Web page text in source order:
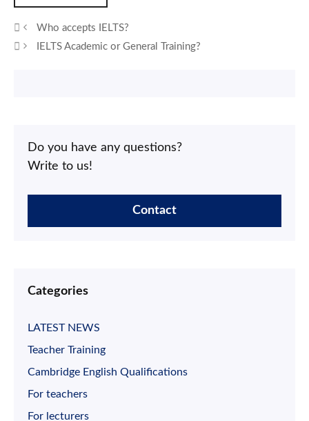
Who accepts IELTS?
IELTS Academic or General Training?
Do you have any questions?
Write to us!
Contact
Categories
LATEST NEWS
Teacher Training
Cambridge English Qualifications
For teachers
For lecturers